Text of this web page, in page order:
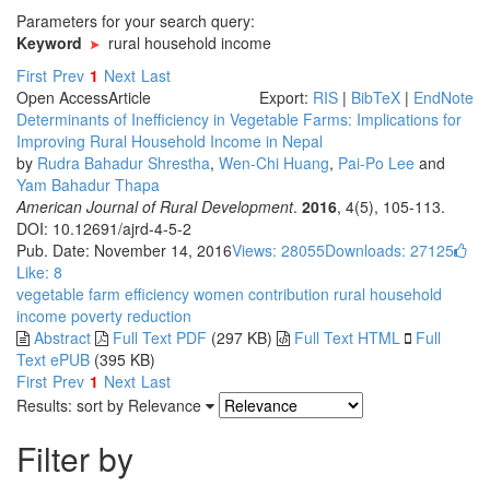
Parameters for your search query:
Keyword
rural household income
First Prev 1 Next Last
Open AccessArticle Export: RIS | BibTeX | EndNote
Determinants of Inefficiency in Vegetable Farms: Implications for
Improving Rural Household Income in Nepal
by Rudra Bahadur Shrestha, Wen-Chi Huang, Pai-Po Lee and
Yam Bahadur Thapa
American Journal of Rural Development. 2016, 4(5), 105-113.
DOI: 10.12691/ajrd-4-5-2
Pub. Date: November 14, 2016Views: 28055Downloads: 27125
Like: 8
vegetable farm efficiency women contribution rural household
income poverty reduction
Abstract
Full Text PDF (297 KB) Full Text HTML
Full
Text ePUB (395 KB)
First Prev 1 Next Last
Results: sort by Relevance
Filter by